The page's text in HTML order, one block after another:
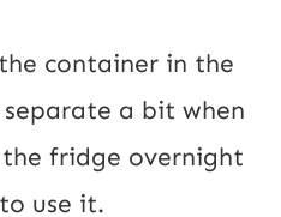
container in the
a bit when
fridge overnight
use it.